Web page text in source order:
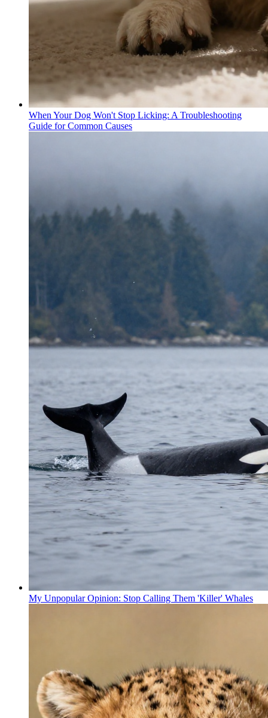
When Your Dog Won't Stop Licking: A Troubleshooting
Guide for Common Causes
My Unpopular Opinion: Stop Calling Them 'Killer' Whales